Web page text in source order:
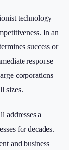
technology
In an
success or
response
corporations
sizes.
addresses a
for decades.
and business